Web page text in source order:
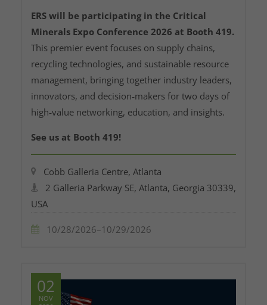
ERS will be participating in the Critical
Minerals Expo Conference 2026 at Booth 419.
This premier event focuses on supply chains,
recycling technologies, and sustainable resource
management, bringing together industry leaders,
innovators, and decision‑makers for two days of
high‑value networking, education, and insights.
See us at Booth 419!
Cobb Galleria Centre, Atlanta
2 Galleria Parkway SE, Atlanta, Georgia 30339,
USA
10/28/2026–10/29/2026
02
NOV